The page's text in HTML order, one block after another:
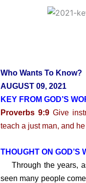
Who Wants To Know?
AUGUST 09, 2021
KEY FROM GOD’S
Proverbs 9:9Give
teach a just man, and
THOUGHT ON GOD’S
Through the years,
seen many people